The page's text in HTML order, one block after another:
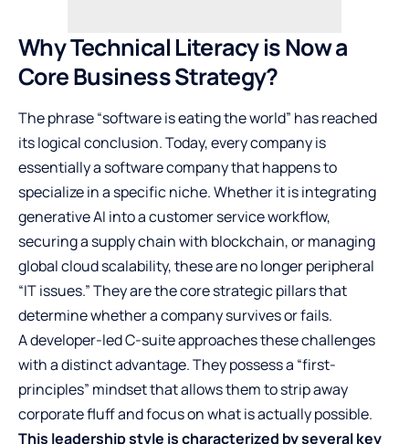
Why Technical Literacy is Now a
Core Business Strategy?
The phrase “software is eating the world” has reached
its logical conclusion. Today, every company is
essentially a software company that happens to
specialize in a specific niche. Whether it is integrating
generative AI into a customer service workflow,
securing a supply chain with blockchain, or managing
global cloud scalability, these are no longer peripheral
“IT issues.” They are the core strategic pillars that
determine whether a company survives or fails.
A developer-led C-suite approaches these challenges
with a distinct advantage. They possess a “first-
principles” mindset that allows them to strip away
corporate fluff and focus on what is actually possible.
This leadership style is characterized by several key